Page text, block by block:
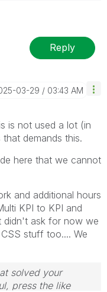
Reply
03-29 03:43 AM
is not used a lot (in
demands this.
here that we cannot
and additional hours
KPI to KPI and
didn't ask for now we
stuff too.... We
solved your
press the like